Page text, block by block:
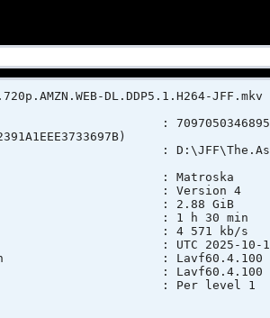
DL.DDP5.1.H264-JFF.mkv
:
: Matroska
: Version 4
: 2.88 GiB
: 1 h 30 min
rate : 4 571 kb/s
: UTC 2025-10-17
: Lavf60.4.100
: Lavf60.4.100
: Per level 1